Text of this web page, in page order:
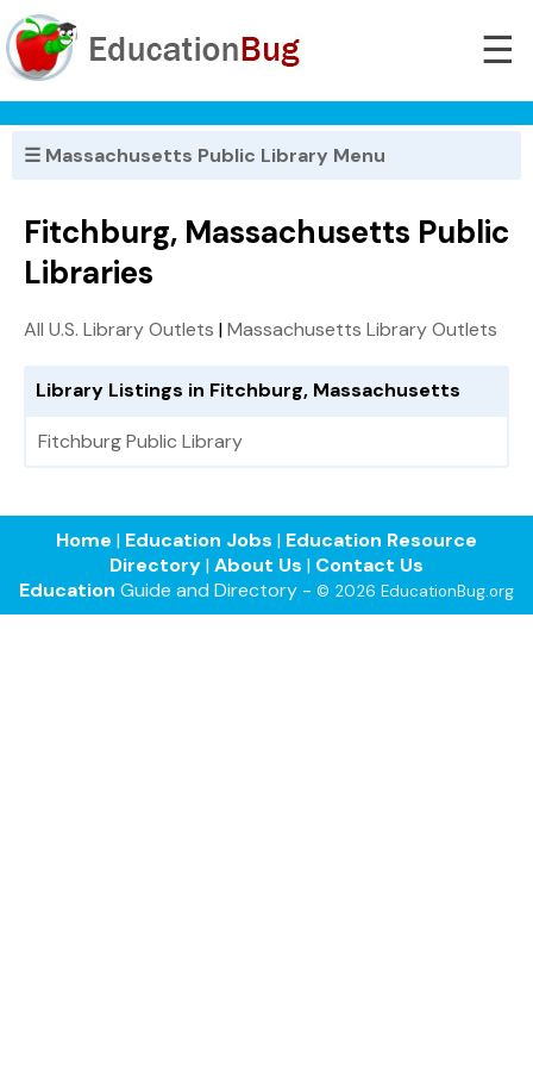
☰
☰ Massachusetts Public Library Menu
Fitchburg, Massachusetts Public
Libraries
All U.S. Library Outlets |Massachusetts Library Outlets
Library Listings in Fitchburg, Massachusetts
Fitchburg Public Library
Home | Education Jobs | Education Resource
Directory| About Us | Contact Us
Education Guide and Directory - © 2026 EducationBug.org